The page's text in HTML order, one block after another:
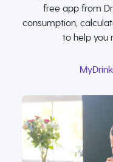
free app from
consumption,
to help you